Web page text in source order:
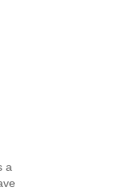
a